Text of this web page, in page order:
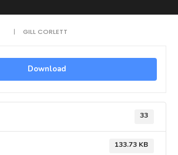
| GILL CORLETT
Download
33
133.73 KB